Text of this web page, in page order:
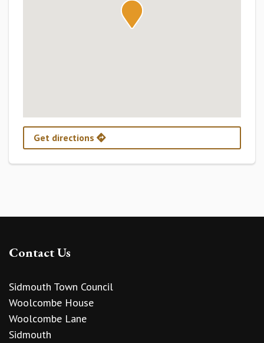
Get directions
Contact Us
Sidmouth Town Council
Woolcombe House
Woolcombe Lane
Sidmouth